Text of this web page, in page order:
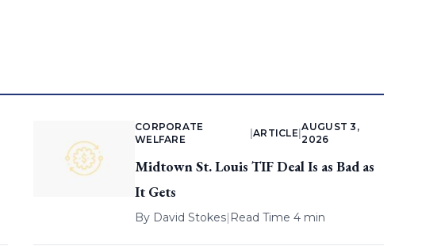
CORPORATE
WELFARE
ARTICLE |
AUGUST 3,
2026
Midtown St. Louis TIF Deal Is as Bad as
It Gets
By David Stokes| Read Time 4 min